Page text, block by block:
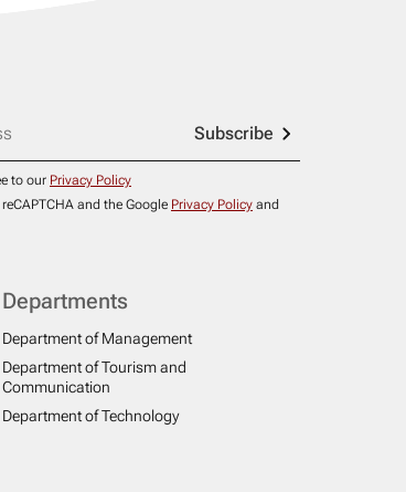
Subscribe
to our Privacy Policy
and the Google Privacy Policy and
Departments
Department of Management
Department of Tourism and
Communication
Department of Technology